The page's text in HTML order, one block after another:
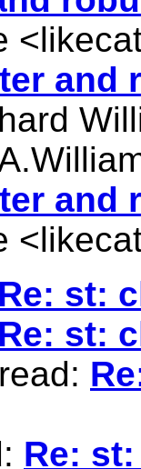
<
and
and
<
Re: st:
Re: st:
Re: